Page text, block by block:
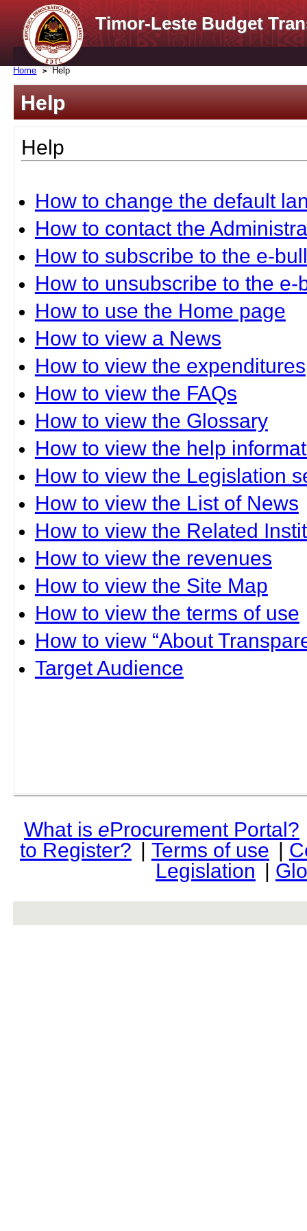
Timor-Leste Budget
Home Help
Help
Help
How to change the default
How to contact the
How to subscribe to the e-
How to unsubscribe to the e-
How to use the Home page
How to view a News
How to view the expenditures
How to view the FAQs
How to view the Glossary
How to view the help
How to view the Legislation
How to view the List of News
How to view the Related
How to view the revenues
How to view the Site Map
How to view the terms of use
How to view “About
Target Audience
What is eProcurement Portal?
to Register? | Terms of use |
Legislation |